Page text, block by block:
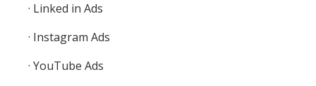
· Linked in Ads
· Instagram Ads
· YouTube Ads